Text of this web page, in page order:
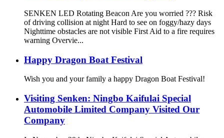
SENKEN LED Rotating Beacon Are you worried ??? Risk
of driving collision at night Hard to see on foggy/hazy days
Nighttime obstacles are not visible First Aid to a fire requires
warning Overvie...
Happy Dragon Boat Festival
Wish you and your family a happy Dragon Boat Festival!
Visiting Senken: Ningbo Kaifulai Special
Automobile Limited Company Visited Our
Company